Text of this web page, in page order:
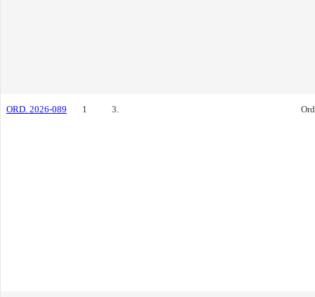
ORD. 2026-089 1 3.